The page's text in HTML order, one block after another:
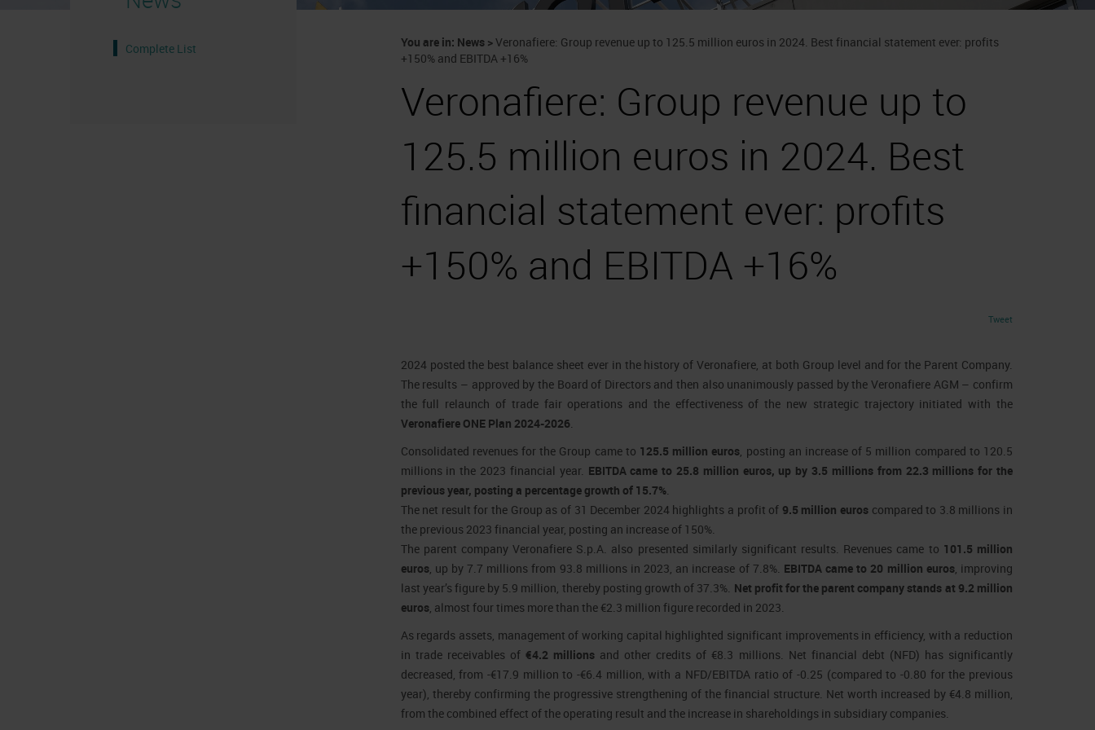
Complete List You are in: News >Veronafiere: Group revenue up to 125.5 million euros in 2024. Best financial statement ever: profits
+150% and EBITDA +16%
Veronafiere: Group revenue up to
125.5 million euros in 2024. Best
financial statement ever: profits
+150% and EBITDA +16%
Tweet
2024 posted the best balance sheet ever in the history of Veronafiere, at both Group level and for the Parent Company.
The results – approved by the Board of Directors and then also unanimously passed by the Veronafiere AGM – confirm
the full relaunch of trade fair operations and the effectiveness of the new strategic trajectory initiated with the
Veronafiere ONE Plan 2024-2026.
Consolidated revenues for the Group came to 125.5 million euros, posting an increase of 5 million compared to 120.5
millions in the 2023 financial year. EBITDA came to 25.8 million euros, up by 3.5 millions from 22.3 millions for the
previous year, posting a percentage growth of 15.7%.
The net result for the Group as of 31 December 2024 highlights a profit of 9.5 million euroscompared to 3.8 millions in
the previous 2023 financial year, posting an increase of 150%.
The parent company Veronafiere S.p.A. also presented similarly significant results. Revenues came to 101.5 million
euros, up by 7.7 millions from 93.8 millions in 2023, an increase of 7.8%. EBITDA came to 20 million euros, improving
last year’s figure by 5.9 million, thereby posting growth of 37.3%. Net profit for the parent company stands at 9.2 million
euros, almost four times more than the €2.3 million figure recorded in 2023.
As regards assets, management of working capital highlighted significant improvements in efficiency, with a reduction
in trade receivables of €4.2 millions and other credits of €8.3 millions. Net financial debt (NFD) has significantly
decreased, from -€17.9 million to -€6.4 million, with a NFD/EBITDA ratio of -0.25 (compared to -0.80 for the previous
year), thereby confirming the progressive strengthening of the financial structure. Net worth increased by €4.8 million,
from the combined effect of the operating result and the increase in shareholdings in subsidiary companies.